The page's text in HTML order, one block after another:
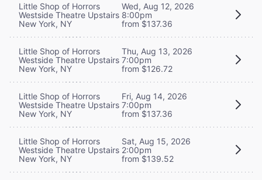
Little Shop of Horrors
Westside Theatre Upstairs
New York, NY
Wed, Aug 12, 2026
8:00pm
from $137.36
Little Shop of Horrors
Westside Theatre Upstairs
New York, NY
Thu, Aug 13, 2026
7:00pm
from $126.72
Little Shop of Horrors
Westside Theatre Upstairs
New York, NY
Fri, Aug 14, 2026
7:00pm
from $137.36
Little Shop of Horrors
Westside Theatre Upstairs
New York, NY
Sat, Aug 15, 2026
2:00pm
from $139.52